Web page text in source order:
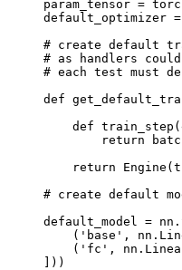
param_tensor =
default_optimizer =
# create default
# as handlers
# each test must
def
def train_step (
return
return
Engine (
# create default
default_model
= nn .
( 'base' , nn .
( 'fc' , nn .
]))